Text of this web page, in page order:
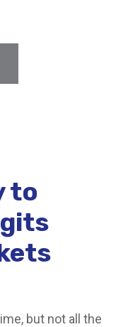
to
but not all the